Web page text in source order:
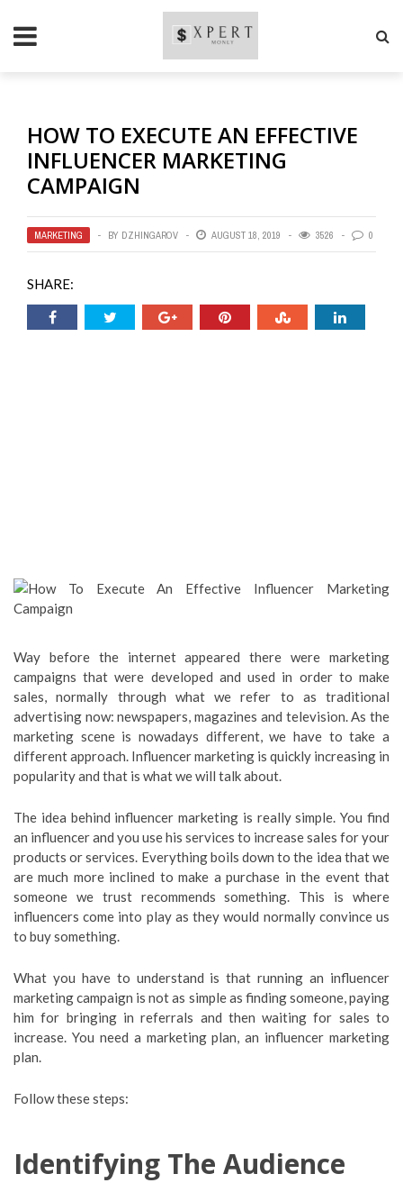
HOW TO EXECUTE AN EFFECTIVE
INFLUENCER MARKETING
CAMPAIGN
MARKETING BY DZHINGAROV AUGUST 18, 2019 3526 0
SHARE:
Way before the internet appeared there were marketing
campaigns that were developed and used in order to make
sales, normally through what we refer to as traditional
advertising now: newspapers, magazines and television. As the
marketing scene is nowadays different, we have to take a
different approach. Influencer marketing is quickly increasing in
popularity and that is what we will talk about.
The idea behind influencer marketing is really simple. You find
an influencer and you use his services to increase sales for your
products or services. Everything boils down to the idea that we
are much more inclined to make a purchase in the event that
someone we trust recommends something. This is where
influencers come into play as they would normally convince us
to buy something.
What you have to understand is that running an influencer
marketing campaign is not as simple as finding someone, paying
him for bringing in referrals and then waiting for sales to
increase. You need a marketing plan, an influencer marketing
plan.
Follow these steps:
Identifying The Audience